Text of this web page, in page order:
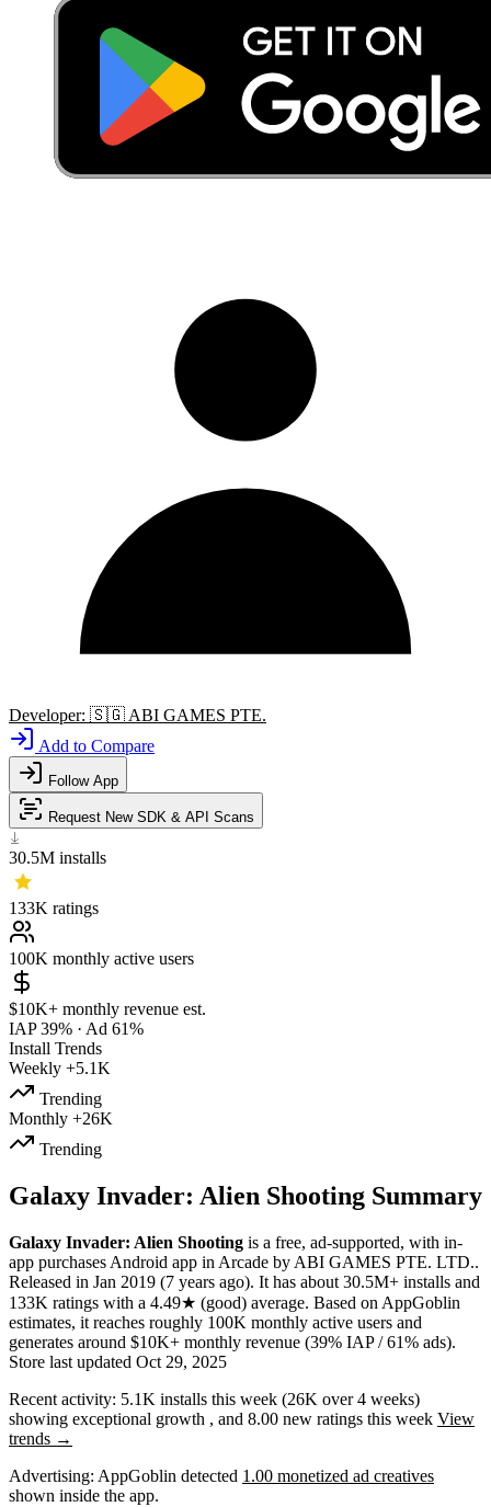
Developer: 🇸🇬 ABI GAMES PTE.
Add to Compare
Follow App
Request New SDK & API Scans
30.5M installs
133K ratings
100K monthly active users
$10K+ monthly revenue est.
IAP 39% · Ad 61%
Install Trends
Weekly +5.1K
Trending
Monthly +26K
Trending
Galaxy Invader: Alien Shooting Summary
Galaxy Invader: Alien Shooting is a free, ad-supported, with in-
app purchases Android app in Arcade by ABI GAMES PTE. LTD..
Released in Jan 2019 (7 years ago). It has about 30.5M+ installs and
133K ratings with a 4.49★ (good) average. Based on AppGoblin
estimates, it reaches roughly 100K monthly active users and
generates around $10K+ monthly revenue (39% IAP / 61% ads).
Store last updated Oct 29, 2025
Recent activity: 5.1K installs this week (26K over 4 weeks)
showing exceptional growth , and 8.00 new ratings this week View
trends →
Advertising: AppGoblin detected 1.00 monetized ad creatives
shown inside the app.